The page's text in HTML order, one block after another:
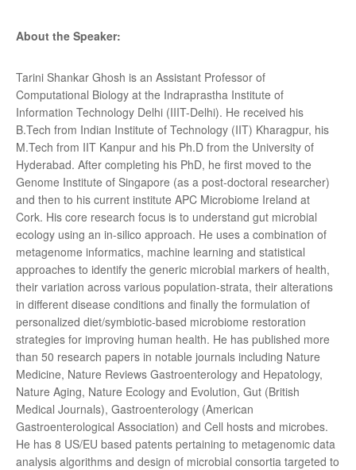
About the Speaker:
Tarini Shankar Ghosh is an Assistant Professor of
Computational Biology at the Indraprastha Institute of
Information Technology Delhi (IIIT-Delhi). He received his
B.Tech from Indian Institute of Technology (IIT) Kharagpur, his
M.Tech from IIT Kanpur and his Ph.D from the University of
Hyderabad. After completing his PhD, he first moved to the
Genome Institute of Singapore (as a post-doctoral researcher)
and then to his current institute APC Microbiome Ireland at
Cork. His core research focus is to understand gut microbial
ecology using an in-silico approach. He uses a combination of
metagenome informatics, machine learning and statistical
approaches to identify the generic microbial markers of health,
their variation across various population-strata, their alterations
in different disease conditions and finally the formulation of
personalized diet/symbiotic-based microbiome restoration
strategies for improving human health. He has published more
than 50 research papers in notable journals including Nature
Medicine, Nature Reviews Gastroenterology and Hepatology,
Nature Aging, Nature Ecology and Evolution, Gut (British
Medical Journals), Gastroenterology (American
Gastroenterological Association) and Cell hosts and microbes.
He has 8 US/EU based patents pertaining to metagenomic data
analysis algorithms and design of microbial consortia targeted to